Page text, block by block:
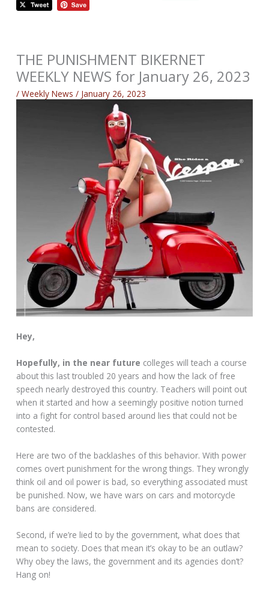
THE PUNISHMENT BIKERNET
WEEKLY NEWS for January 26, 2023
/Weekly News / January 26, 2023
Hey,
Hopefully, in the near future colleges will teach a course
about this last troubled 20 years and how the lack of free
speech nearly destroyed this country. Teachers will point out
when it started and how a seemingly positive notion turned
into a fight for control based around lies that could not be
contested.
Here are two of the backlashes of this behavior. With power
comes overt punishment for the wrong things. They wrongly
think oil and oil power is bad, so everything associated must
be punished. Now, we have wars on cars and motorcycle
bans are considered.
Second, if we’re lied to by the government, what does that
mean to society. Does that mean it’s okay to be an outlaw?
Why obey the laws, the government and its agencies don’t?
Hang on!